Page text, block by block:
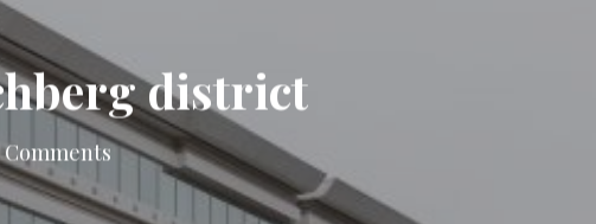
district
Comments